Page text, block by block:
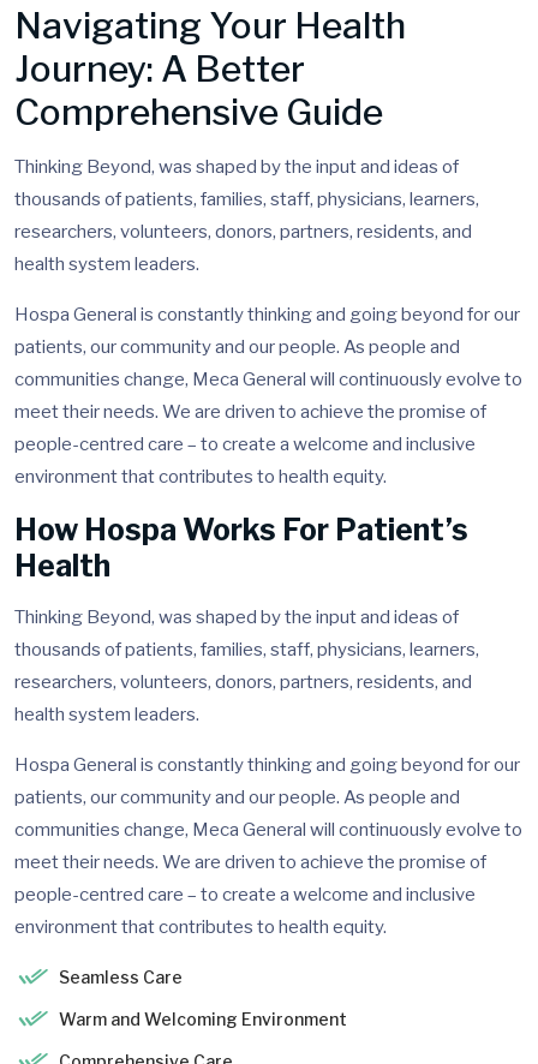
Navigating Your Health
Journey: A Better
Comprehensive Guide
Thinking Beyond, was shaped by the input and ideas of
thousands of patients, families, staff, physicians, learners,
researchers, volunteers, donors, partners, residents, and
health system leaders.
Hospa General is constantly thinking and going beyond for our
patients, our community and our people. As people and
communities change, Meca General will continuously evolve to
meet their needs. We are driven to achieve the promise of
people-centred care – to create a welcome and inclusive
environment that contributes to health equity.
How Hospa Works For Patient’s
Health
Thinking Beyond, was shaped by the input and ideas of
thousands of patients, families, staff, physicians, learners,
researchers, volunteers, donors, partners, residents, and
health system leaders.
Hospa General is constantly thinking and going beyond for our
patients, our community and our people. As people and
communities change, Meca General will continuously evolve to
meet their needs. We are driven to achieve the promise of
people-centred care – to create a welcome and inclusive
environment that contributes to health equity.
Seamless Care
Warm and Welcoming Environment